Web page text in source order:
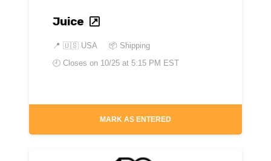
Juice
📍 🇺🇸 USA
📦 Shipping
🕘 Closes on 10/25 at 5:15 PM EST
MARK AS ENTERED